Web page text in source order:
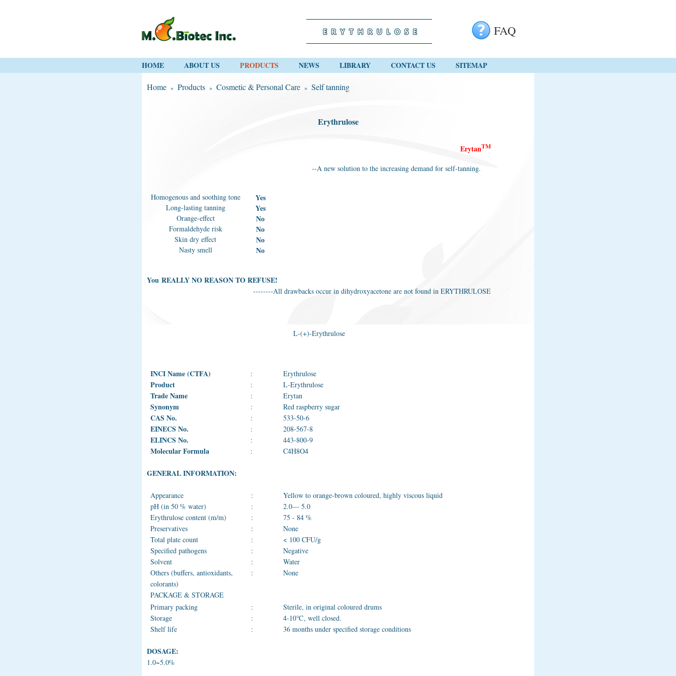
FAQ
HOME ABOUT US PRODUCTS NEWS LIBRARY CONTACT US SITEMAP
Home » Products » Cosmetic & Personal Care » Self tanning
Erythrulose
ErytanTM
--A new solution to the increasing demand for self-tanning.
Homogenous and soothing tone Yes
Long-lasting tanning Yes
Orange-effect No
Formaldehyde risk No
Skin dry effect No
Nasty smell No
You REALLY NO REASON TO REFUSE!
--------All drawbacks occur in dihydroxyacetone are not found in ERYTHRULOSE
L-(+)-Erythrulose
INCI Name (CTFA) : Erythrulose
Product : L-Erythrulose
Trade Name : Erytan
Synonym : Red raspberry sugar
CAS No. : 533-50-6
EINECS No. : 208-567-8
ELINCS No. : 443-800-9
Molecular Formula : C4H8O4
GENERAL INFORMATION:
Appearance :
Yellow to orange-brown coloured, highly viscous liquid
pH (in 50 % water)
:
2.0— 5.0
Erythrulose content (m/m)
:
75 - 84 %
Preservatives
:
None
Total plate count
:
< 100 CFU/g
Specified pathogens
:
Negative
Solvent
:
Water
Others (buffers, antioxidants,
colorants)
: None
PACKAGE & STORAGE
Primary packing
:
Sterile, in original coloured drums
Storage
:
4-10℃, well closed.
Shelf life
: 36 months under specified storage conditions
DOSAGE:
1.0~5.0%